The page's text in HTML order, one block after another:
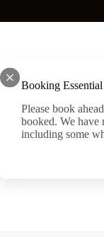
Booking Essential
Please book
booked. We
including some
to join